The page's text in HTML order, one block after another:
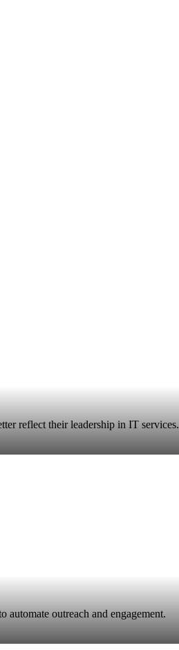
reflect their leadership in IT services.
outreach and engagement.